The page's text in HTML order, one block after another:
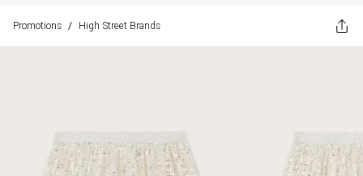
Promotions / High Street Brands